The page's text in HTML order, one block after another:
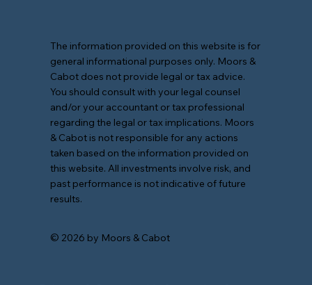
The information provided on this website is for
general informational purposes only. Moors &
Cabot does not provide legal or tax advice.
You should consult with your legal counsel
and/or your accountant or tax professional
regarding the legal or tax implications. Moors
& Cabot is not responsible for any actions
taken based on the information provided on
this website. All investments involve risk, and
past performance is not indicative of future
results.
© 2026 by Moors & Cabot